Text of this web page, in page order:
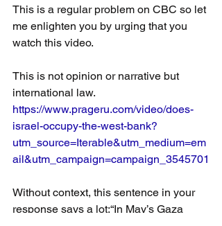
This is a regular problem on CBC so let
me enlighten you by urging that you
watch this video.
This is not opinion or narrative but
international law.
https://www.prageru.com/video/does-
israel-occupy-the-west-bank?
utm_source=Iterable&utm_medium=em
ail&utm_campaign=campaign_3545701
Without context, this sentence in your
response says a lot:“In May’s Gaza